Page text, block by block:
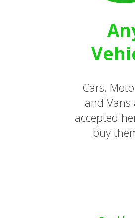
Cars,
and Vans
accepted
buy